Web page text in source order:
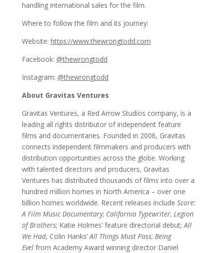
handling international sales for the film.
Where to follow the film and its journey:
Website: https://www.thewrongtodd.com
Facebook: @thewrongtodd
Instagram: @thewrongtodd
About Gravitas Ventures
Gravitas Ventures, a Red Arrow Studios company, is a
leading all rights distributor of independent feature
films and documentaries. Founded in 2006, Gravitas
connects independent filmmakers and producers with
distribution opportunities across the globe. Working
with talented directors and producers, Gravitas
Ventures has distributed thousands of films into over a
hundred million homes in North America – over one
billion homes worldwide. Recent releases include Score:
A Film Music Documentary; California Typewriter; Legion
of Brothers; Katie Holmes’ feature directorial debut;All
We Had, Colin Hanks’All Things Must Pass; Being
Evelfrom Academy Award winning director Daniel